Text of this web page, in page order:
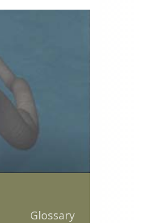
Glossary